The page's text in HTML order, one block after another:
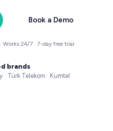
Book a Demo
Works 24/7 · 7-day free trial
brands
· Türk Telekom · Kumtel